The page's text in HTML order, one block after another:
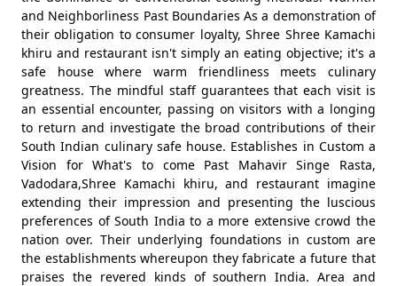
and Neighborliness Past Boundaries As a demonstration of
their obligation to consumer loyalty, Shree Shree Kamachi
khiru and restaurant isn't simply an eating objective; it's a
safe house where warm friendliness meets culinary
greatness. The mindful staff guarantees that each visit is
an essential encounter, passing on visitors with a longing
to return and investigate the broad contributions of their
South Indian culinary safe house. Establishes in Custom a
Vision for What's to come Past Mahavir Singe Rasta,
Vadodara,Shree Kamachi khiru, and restaurant imagine
extending their impression and presenting the luscious
preferences of South India to a more extensive crowd the
nation over. Their underlying foundations in custom are
the establishments whereupon they fabricate a future that
praises the revered kinds of southern India. Area and